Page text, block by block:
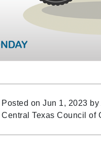
Posted on Jun 1, 2023 by
Central Texas Council of